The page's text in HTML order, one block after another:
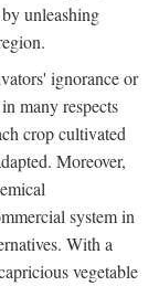
unleashing
ignorance or
many respects
crop cultivated
Moreover,
system in
With a
vegetable